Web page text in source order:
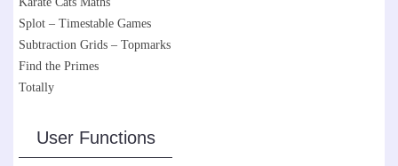
Splot – Timestable Games
Subtraction Grids – Topmarks
Find the Primes
Totally
User Functions